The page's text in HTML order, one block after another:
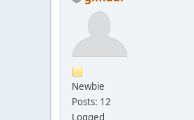
Newbie
Posts: 12
Logged